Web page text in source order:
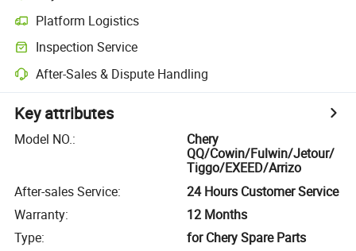
Platform Logistics
Inspection Service
After-Sales & Dispute Handling
Key attributes
Model NO.:
Chery
QQ/Cowin/Fulwin/Jetour/
Tiggo/EXEED/Arrizo
After-sales Service:
24 Hours Customer Service
Warranty:
12 Months
Type:
for Chery Spare Parts